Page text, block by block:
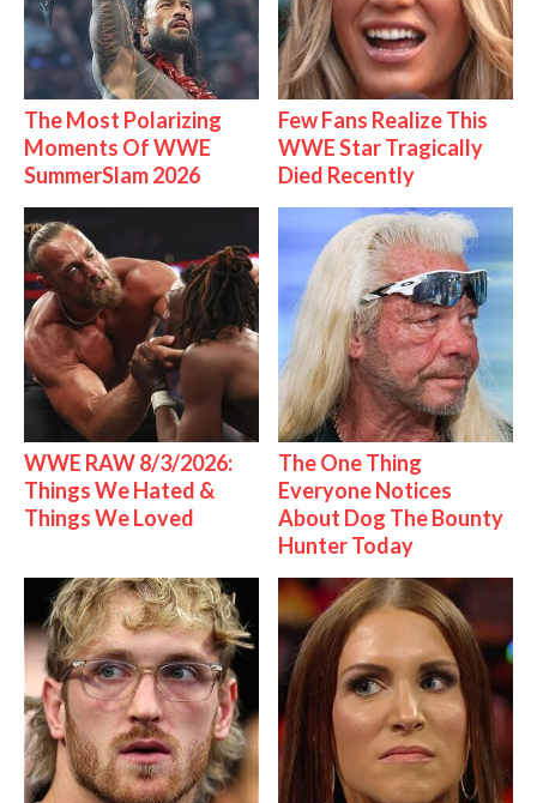
The Most Polarizing
Moments Of WWE
SummerSlam 2026
Few Fans Realize This
WWE Star Tragically
Died Recently
WWE RAW 8/3/2026:
Things We Hated &
Things We Loved
The One Thing
Everyone Notices
About Dog The Bounty
Hunter Today